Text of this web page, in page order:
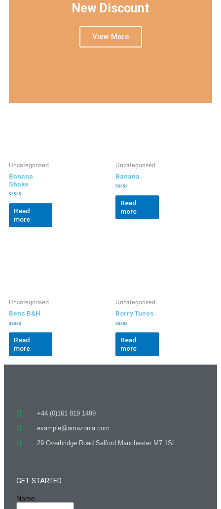
New Discount
View More
Uncategorised
Banana
Shake
Rated
outRead
more
Uncategorised
Banana
Rated
outRead
more
Uncategorised
Bens B&H
Rated
outRead
more
Uncategorised
Berry Tunes
Rated
outRead
more
+44 (0)161 819 1499
example@amazonia.com
29 Overbridge Road Salford Manchester M7 1SL
GET STARTED
Name